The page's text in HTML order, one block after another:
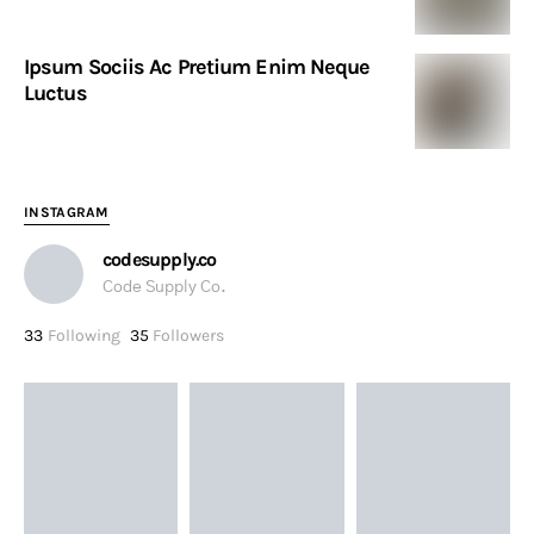
Ipsum Sociis Ac Pretium Enim Neque
Luctus
INSTAGRAM
codesupply.co
Code Supply Co.
33 Following 35 Followers